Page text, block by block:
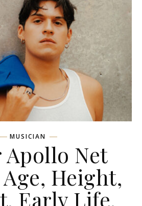
MUSICIAN
Apollo Net
Height,
Early Life,